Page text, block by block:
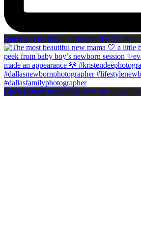
Open post by kristen.dee with ID
Open post by kristen.dee with ID